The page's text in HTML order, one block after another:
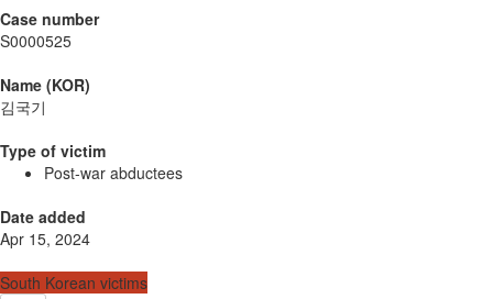
Case number
S0000525
Name (KOR)
김국기
Type of victim
Post-war abductees
Date added
Apr 15, 2024
South Korean victims